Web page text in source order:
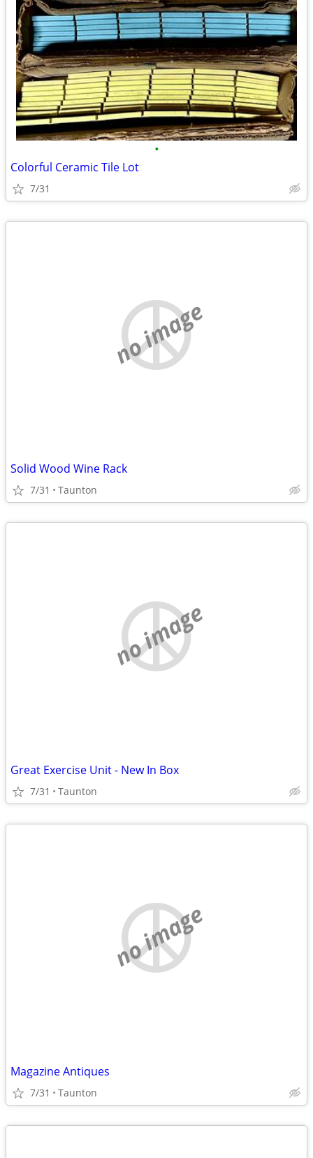
•
Colorful Ceramic Tile Lot
7/31
no image
Solid Wood Wine Rack
7/31 Taunton
no image
Great Exercise Unit - New In Box
7/31 Taunton
no image
Magazine Antiques
7/31 Taunton